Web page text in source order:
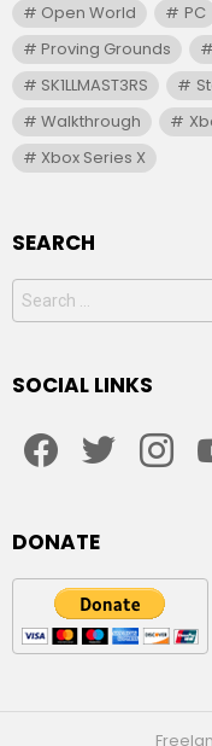
Open World
PC
Proving Grounds
SK1LLMAST3RS
Walkthrough
Xbox Series X
SEARCH
Search
for:
SOCIAL LINKS
DONATE